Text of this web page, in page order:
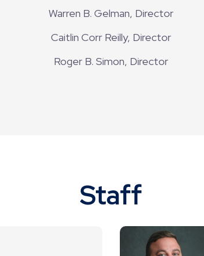
Warren B. Gelman, Director
Caitlin Corr Reilly, Director
Roger B. Simon, Director
Staff